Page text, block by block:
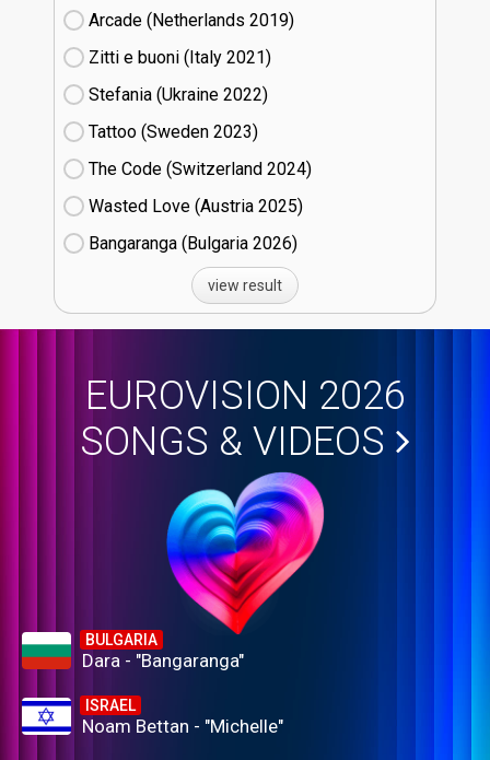
Arcade (Netherlands
19)
Zitti e buoni​ (Italy
21)
Stefania (Ukraine
22)
Tattoo (Sweden
23)
The Code (Switzerland
24)
Wasted Love (Austria
25)
Bangaranga (Bulgaria
26)
view result
EUROVISION 2026
SONGS & VIDEOS
BULGARIA
Dara - "Bangaranga"
ISRAEL
Noam Bettan - "Michelle"